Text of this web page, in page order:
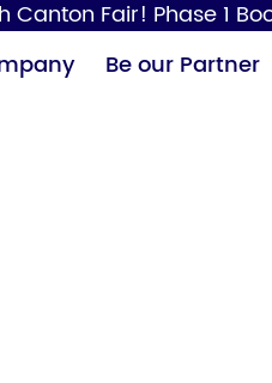
Canton Fair! Phase 1
Be our Partner